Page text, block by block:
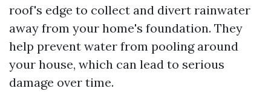
roof's edge to collect and divert rainwater
away from your home's foundation. They
help prevent water from pooling around
your house, which can lead to serious
damage over time.